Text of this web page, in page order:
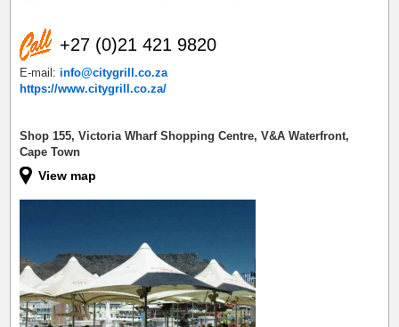
+27 (0)21 421 9820
E-mail:info@citygrill.co.za
https://www.citygrill.co.za/
Shop 155, Victoria Wharf Shopping Centre, V&A Waterfront,
Cape Town
View map